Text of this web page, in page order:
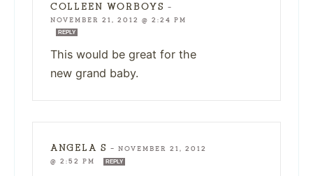
COLLEEN WORBOYS —
NOVEMBER 21, 2012 @ 2:24 PM
REPLY
This would be great for the
new grand baby.
ANGELA S — NOVEMBER 21, 2012
@ 2:52 PM
REPLY